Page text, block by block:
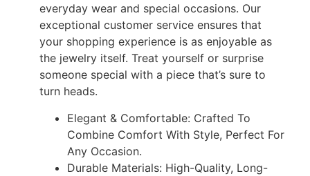
everyday wear and special occasions. Our
exceptional customer service ensures that
your shopping experience is as enjoyable as
the jewelry itself. Treat yourself or surprise
someone special with a piece that’s sure to
turn heads.
Elegant & Comfortable: Crafted To
Combine Comfort With Style, Perfect For
Any Occasion.
Durable Materials: High-Quality, Long-